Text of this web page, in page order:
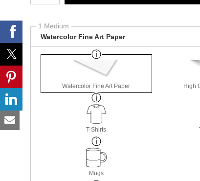
1 Medium
Watercolor Fine Art Paper
Watercolor Fine Art Paper High
T-Shirts
Mugs